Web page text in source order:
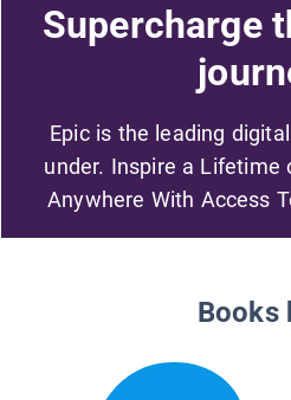
Supercharge
Epic is the leading
under. Inspire a Lifetime
Anywhere With Access
Books